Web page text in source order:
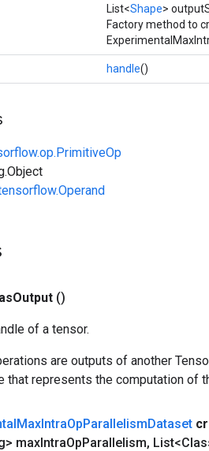
List<Shape>
Factory method to
handle()
asOutput ()
of a tensor.
are outputs of another
that represents the computation of
MaxIntraOpParallelismDataset
maxIntraOpParallelism,